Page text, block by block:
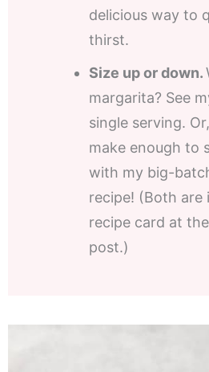
delicious way to
thirst.
Size up or down.
margarita? See
single serving.
make enough to
with my big-
recipe! (Both are
recipe card at
post.)